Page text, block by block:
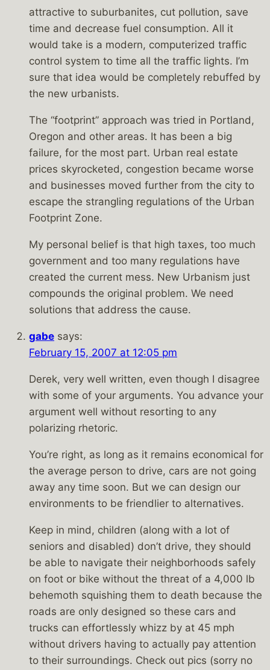
attractive to suburbanites, cut pollution, save
time and decrease fuel consumption. All it
would take is a modern, computerized traffic
control system to time all the traffic lights. I’m
sure that idea would be completely rebuffed by
the new urbanists.
The “footprint” approach was tried in Portland,
Oregon and other areas. It has been a big
failure, for the most part. Urban real estate
prices skyrocketed, congestion became worse
and businesses moved further from the city to
escape the strangling regulations of the Urban
Footprint Zone.
My personal belief is that high taxes, too much
government and too many regulations have
created the current mess. New Urbanism just
compounds the original problem. We need
solutions that address the cause.
gabe says:
February 15, 2007 at 12:05 pm
Derek, very well written, even though I disagree
with some of your arguments. You advance your
argument well without resorting to any
polarizing rhetoric.
You’re right, as long as it remains economical for
the average person to drive, cars are not going
away any time soon. But we can design our
environments to be friendlier to alternatives.
Keep in mind, children (along with a lot of
seniors and disabled) don’t drive, they should
be able to navigate their neighborhoods safely
on foot or bike without the threat of a 4,000 lb
behemoth squishing them to death because the
roads are only designed so these cars and
trucks can effortlessly whizz by at 45 mph
without drivers having to actually pay attention
to their surroundings. Check out pics (sorry no